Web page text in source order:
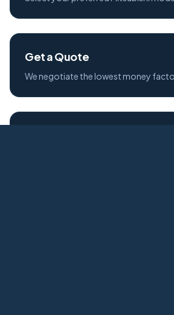
Get a Quote
We negotiate the lowest money